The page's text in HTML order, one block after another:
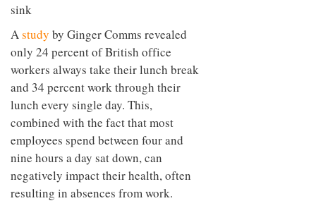
Astudy by Ginger Comms revealed
only 24 percent of British office
workers always take their lunch break
and 34 percent work through their
lunch every single day. This,
combined with the fact that most
employees spend between four and
nine hours a day sat down, can
negatively impact their health, often
resulting in absences from work.